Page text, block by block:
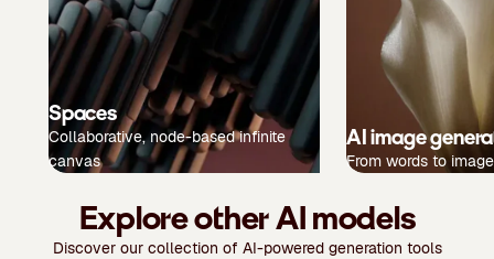
Spaces
Collaborative, node-based infinite
canvas
AI image
From words to
Explore other AI models
Discover our collection of AI-powered generation tools